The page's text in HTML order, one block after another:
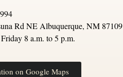
Rd NE Albuquerque, NM 87109
8 a.m. to 5 p.m.
on Google Maps